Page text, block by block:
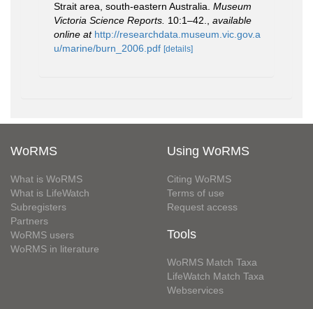
Strait area, south-eastern Australia. Museum
Victoria Science Reports. 10:1–42.
available
online at http://researchdata.museum.vic.gov.a
u/marine/burn_2006.pdf [details]
WoRMS
What is WoRMS
What is LifeWatch
Subregisters
Partners
WoRMS users
WoRMS in literature
Using WoRMS
Citing WoRMS
Terms of use
Request access
Tools
WoRMS Match Taxa
LifeWatch Match Taxa
Webservices